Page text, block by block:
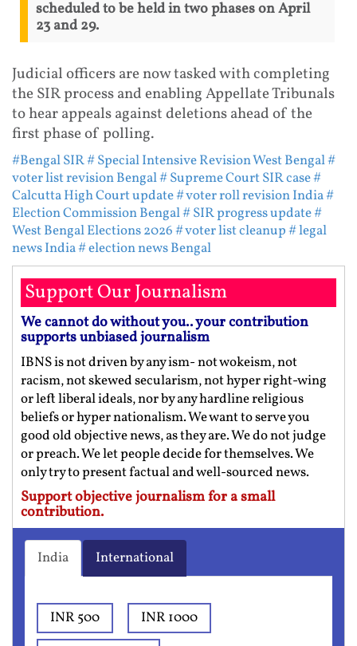
scheduled to be held in two phases on April
23 and 29.
Judicial officers are now tasked with completing
the SIR process and enabling Appellate Tribunals
to hear appeals against deletions ahead of the
first phase of polling.
#Bengal SIR# Special Intensive Revision West Bengal#
voter list revision Bengal# Supreme Court SIR case#
Calcutta High Court update# voter roll revision India#
Election Commission Bengal# SIR progress update#
West Bengal Elections 2026# voter list cleanup# legal
news India# election news Bengal
Support Our Journalism
We cannot do without you.. your contribution
supports unbiased journalism
IBNS is not driven by any ism- not wokeism, not
racism, not skewed secularism, not hyper right-wing
or left liberal ideals, nor by any hardline religious
beliefs or hyper nationalism. We want to serve you
good old objective news, as they are. We do not judge
or preach. We let people decide for themselves. We
only try to present factual and well-sourced news.
Support objective journalism for a small
contribution.
India International
INR 500
INR 1000